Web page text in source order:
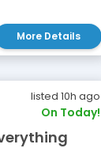
More Details
listed 10h ago
On Today!